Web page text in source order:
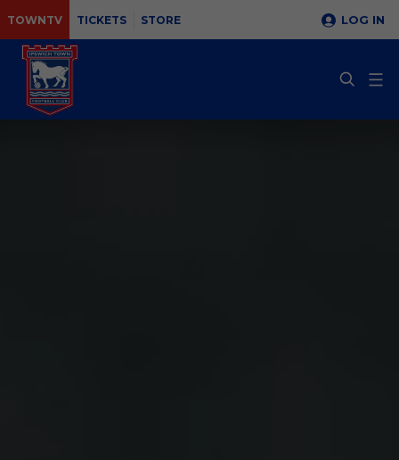
TOWNTV TICKETS STORE LOG IN